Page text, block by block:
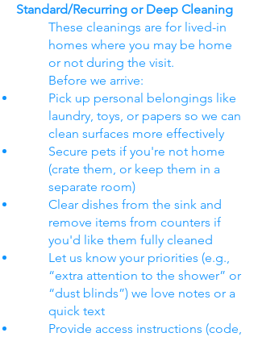
Standard/Recurring or Deep Cleaning
These cleanings are for lived-in
homes where you may be home
or not during the visit.
Before we arrive:
Pick up personal belongings like
laundry, toys, or papers so we can
clean surfaces more effectively
Secure pets if you're not home
(crate them, or keep them in a
separate room)
Clear dishes from the sink and
remove items from counters if
you'd like them fully cleaned
Let us know your priorities (e.g.,
“extra attention to the shower” or
“dust blinds”) we love notes or a
quick text
Provide access instructions (code,